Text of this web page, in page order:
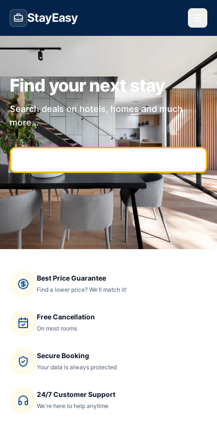
StayEasy
Find your next stay
Search deals on hotels, homes and much
more...
Best Price Guarantee
Find a lower price? We'll match it!
Free Cancellation
On most rooms
Secure Booking
Your data is always protected
24/7 Customer Support
We're here to help anytime